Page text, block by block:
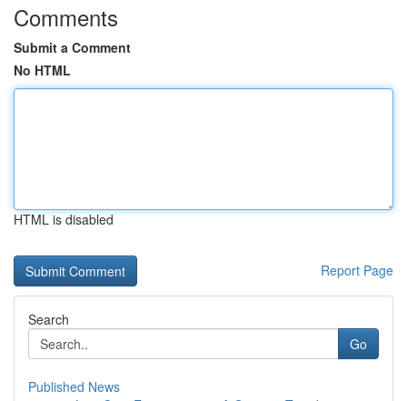
Comments
Submit a Comment
No HTML
HTML is disabled
Report Page
Search
Go
Published News